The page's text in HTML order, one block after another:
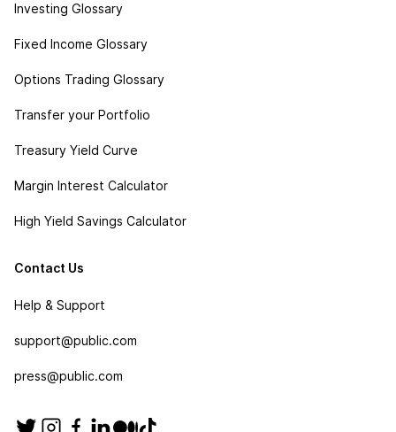
Investing Glossary
Fixed Income Glossary
Options Trading Glossary
Transfer your Portfolio
Treasury Yield Curve
Margin Interest Calculator
High Yield Savings Calculator
Contact Us
Help & Support
support@public.com
press@public.com